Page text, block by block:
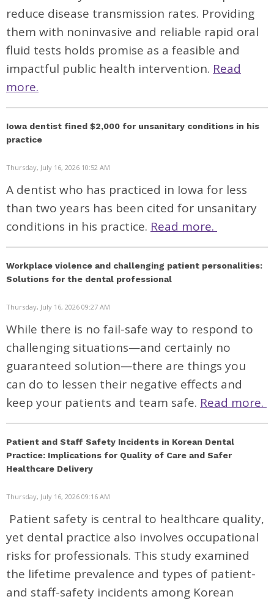
reduce disease transmission rates. Providing
them with noninvasive and reliable rapid oral
fluid tests holds promise as a feasible and
impactful public health intervention. Read
more.
Iowa dentist fined $2,000 for unsanitary conditions in his
practice
Thursday, July 16, 2026 10:52 AM
A dentist who has practiced in Iowa for less
than two years has been cited for unsanitary
conditions in his practice. Read more.
Workplace violence and challenging patient personalities:
Solutions for the dental professional
Thursday, July 16, 2026 09:27 AM
While there is no fail-safe way to respond to
challenging situations—and certainly no
guaranteed solution—there are things you
can do to lessen their negative effects and
keep your patients and team safe. Read more.
Patient and Staff Safety Incidents in Korean Dental
Practice: Implications for Quality of Care and Safer
Healthcare Delivery
Thursday, July 16, 2026 09:16 AM
Patient safety is central to healthcare quality,
yet dental practice also involves occupational
risks for professionals. This study examined
the lifetime prevalence and types of patient-
and staff-safety incidents among Korean